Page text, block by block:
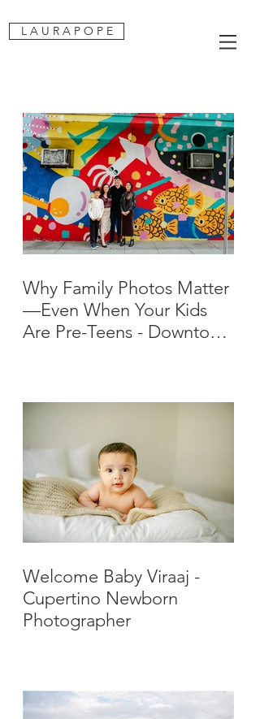
L A U R A P O P E
Why Family Photos Matter
—Even When Your Kids
Are Pre-Teens - Downtown
Welcome Baby Viraaj -
Cupertino Newborn
Photographer